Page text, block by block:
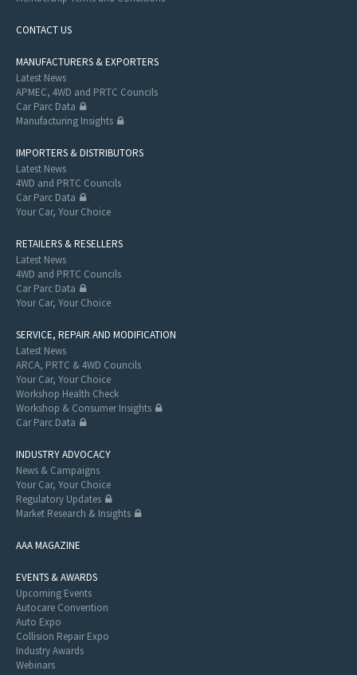
CONTACT US
MANUFACTURERS & EXPORTERS
Latest News
APMEC, 4WD and PRTC Councils
Car Parc Data
Manufacturing Insights
IMPORTERS & DISTRIBUTORS
Latest News
4WD and PRTC Councils
Car Parc Data
Your Car, Your Choice
RETAILERS & RESELLERS
Latest News
4WD and PRTC Councils
Car Parc Data
Your Car, Your Choice
SERVICE, REPAIR AND MODIFICATION
Latest News
ARCA, PRTC & 4WD Councils
Your Car, Your Choice
Workshop Health Check
Workshop & Consumer Insights
Car Parc Data
INDUSTRY ADVOCACY
News & Campaigns
Your Car, Your Choice
Regulatory Updates
Market Research & Insights
AAA MAGAZINE
EVENTS & AWARDS
Upcoming Events
Autocare Convention
Auto Expo
Collision Repair Expo
Industry Awards
Webinars